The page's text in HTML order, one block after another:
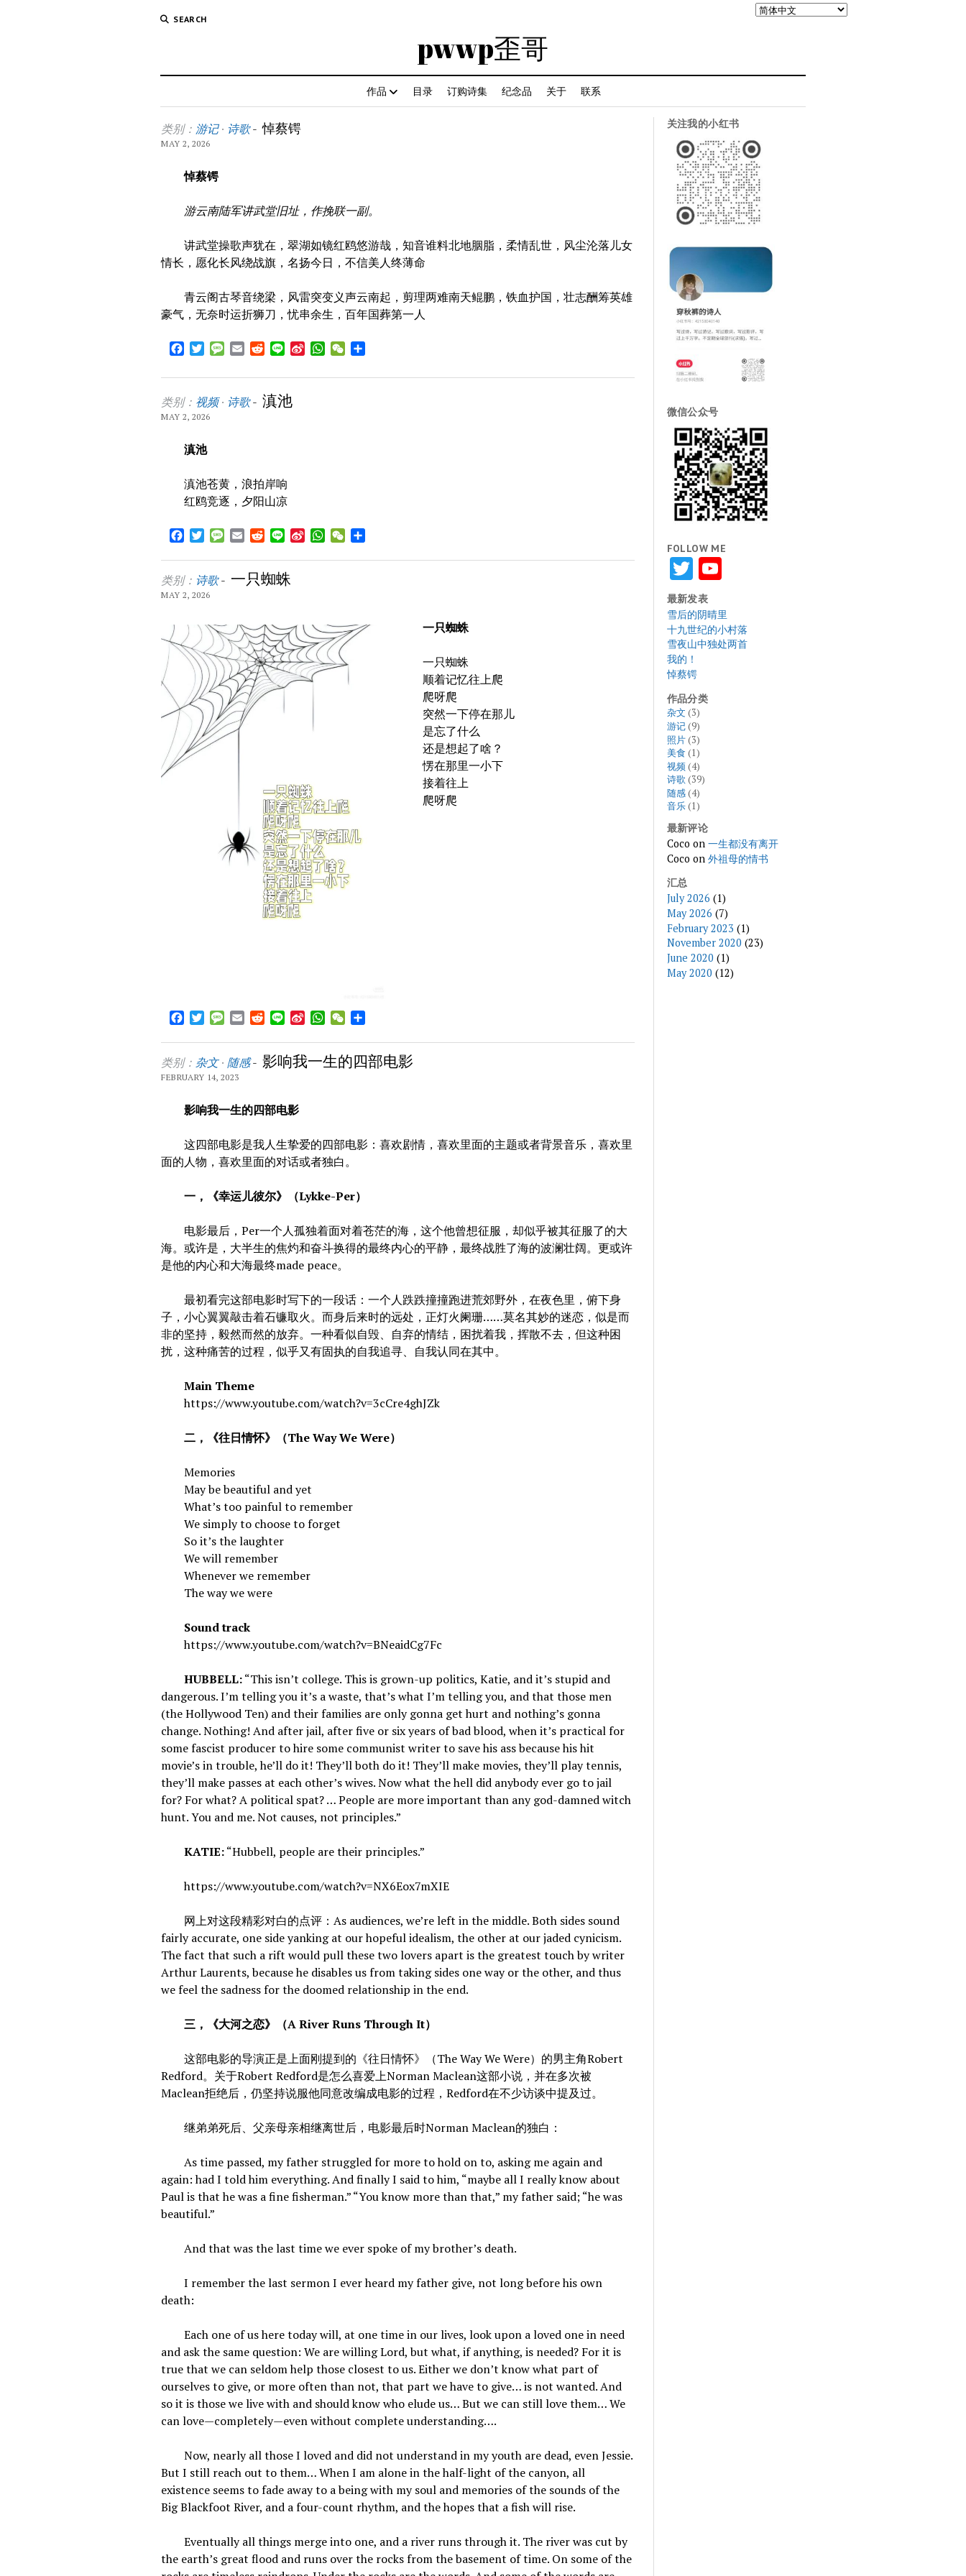
SEARCH
pwwp歪哥
作品 目录 订购诗集 纪念品 关于 联系
类别： 游记· 诗歌-悼蔡锷
MAY 2, 2026
悼蔡锷
游云南陆军讲武堂旧址，作挽联一副。
讲武堂操歌声犹在，翠湖如镜红鸥悠游哉，知音谁料北地胭脂，柔情乱世，风尘沦落儿女
情长，愿化长风绕战旗，名扬今日，不信美人终薄命
青云阁古琴音绕梁，风雷突变义声云南起，剪理两难南天鲲鹏，铁血护国，壮志酬筹英雄
豪气，无奈时运折狮刀，忧串余生，百年国葬第一人
Facebook
TwitterMessageEmailRedditLine Sina WhatsApp
WeChat
类别： 视频· 诗歌-滇池
MAY 2, 2026
滇池
滇池苍黄，浪拍岸响
红鸥竞逐，夕阳山凉
Facebook
TwitterMessageEmailRedditLine Sina WhatsApp
WeChat
类别： 诗歌- 一只蜘蛛
MAY 2, 2026
一只蜘蛛
一只蜘蛛
顺着记忆往上爬
爬呀爬
突然一下停在那儿
是忘了什么
还是想起了啥？
愣在那里一小下
接着往上
爬呀爬
Facebook
TwitterMessageEmailRedditLine Sina WhatsApp
WeChat
类别： 杂文· 随感-影响我一生的四部电影
FEBRUARY 14, 2023
影响我一生的四部电影
这四部电影是我人生挚爱的四部电影：喜欢剧情，喜欢里面的主题或者背景音乐，喜欢里
面的人物，喜欢里面的对话或者独白。
一，《幸运儿彼尔》（Lykke-Per）
电影最后，Per一个人孤独着面对着苍茫的海，这个他曾想征服，却似乎被其征服了的大
海。或许是，大半生的焦灼和奋斗换得的最终内心的平静，最终战胜了海的波澜壮阔。更或许
是他的内心和大海最终made peace。
最初看完这部电影时写下的一段话：一个人跌跌撞撞跑进荒郊野外，在夜色里，俯下身
子，小心翼翼敲击着石镰取火。而身后来时的远处，正灯火阑珊……莫名其妙的迷恋，似是而
非的坚持，毅然而然的放弃。一种看似自毁、自弃的情结，困扰着我，挥散不去，但这种困
扰，这种痛苦的过程，似乎又有固执的自我追寻、自我认同在其中。
Main Theme
https://www.youtube.com/watch?v=3cCre4ghJZk
二，《往日情怀》（The Way We Were）
Memories
May be beautiful and yet
What’s too painful to remember
We simply to choose to forget
So it’s the laughter
We will remember
Whenever we remember
The way we were
Sound track
https://www.youtube.com/watch?v=BNeaidCg7Fc
HUBBELL:“This isn’t college. This is grown-up politics, Katie, and it’s stupid and
dangerous. I’m telling you it’s a waste, that’s what I’m telling you, and that those men
(the Hollywood Ten) and their families are only gonna get hurt and nothing’s gonna
change. Nothing! And after jail, after five or six years of bad blood, when it’s practical for
some fascist producer to hire some communist writer to save his ass because his hit
movie’s in trouble, he’ll do it! They’ll both do it! They’ll make movies, they’ll play tennis,
they’ll make passes at each other’s wives. Now what the hell did anybody ever go to jail
for? For what? A political spat? … People are more important than any god-damned witch
hunt. You and me. Not causes, not principles.”
KATIE:“Hubbell, people are their principles.”
https://www.youtube.com/watch?v=NX6Eox7mXIE
网上对这段精彩对白的点评：As audiences, we’re left in the middle. Both sides sound
fairly accurate, one side yanking at our hopeful idealism, the other at our jaded cynicism.
The fact that such a rift would pull these two lovers apart is the greatest touch by writer
Arthur Laurents, because he disables us from taking sides one way or the other, and thus
we feel the sadness for the doomed relationship in the end.
三，《大河之恋》（A River Runs Through It）
这部电影的导演正是上面刚提到的《往日情怀》（The Way We Were）的男主角Robert
Redford。关于Robert Redford是怎么喜爱上Norman Maclean这部小说，并在多次被
Maclean拒绝后，仍坚持说服他同意改编成电影的过程，Redford在不少访谈中提及过。
继弟弟死后、父亲母亲相继离世后，电影最后时Norman Maclean的独白：
As time passed, my father struggled for more to hold on to, asking me again and
again: had I told him everything. And finally I said to him, “maybe all I really know about
Paul is that he was a fine fisherman.” “You know more than that,” my father said; “he was
beautiful.”
And that was the last time we ever spoke of my brother’s death.
I remember the last sermon I ever heard my father give, not long before his own
death:
Each one of us here today will, at one time in our lives, look upon a loved one in need
and ask the same question: We are willing Lord, but what, if anything, is needed? For it is
true that we can seldom help those closest to us. Either we don’t know what part of
ourselves to give, or more often than not, that part we have to give… is not wanted. And
so it is those we live with and should know who elude us… But we can still love them… We
can love—completely—even without complete understanding….
Now, nearly all those I loved and did not understand in my youth are dead, even Jessie.
But I still reach out to them… When I am alone in the half-light of the canyon, all
existence seems to fade away to a being with my soul and memories of the sounds of the
Big Blackfoot River, and a four-count rhythm, and the hopes that a fish will rise.
Eventually all things merge into one, and a river runs through it. The river was cut by
the earth’s great flood and runs over the rocks from the basement of time. On some of the
关注我的小红书
微信公众号
FOLLOW ME
TwitterYouTube
最新发表
雪后的阴晴里
十九世纪的小村落
雪夜山中独处两首
我的！
悼蔡锷
作品分类
杂文 (3)
游记(9)
照片(3)
美食 (1)
视频(4)
诗歌 (39)
随感(4)
音乐(1)
最新评论
Coco on 一生都没有离开
Coco on 外祖母的情书
汇总
July 2026 (1)
May 2026 (7)
February 2023 (1)
November 2020 (23)
June 2020 (1)
May 2020 (12)